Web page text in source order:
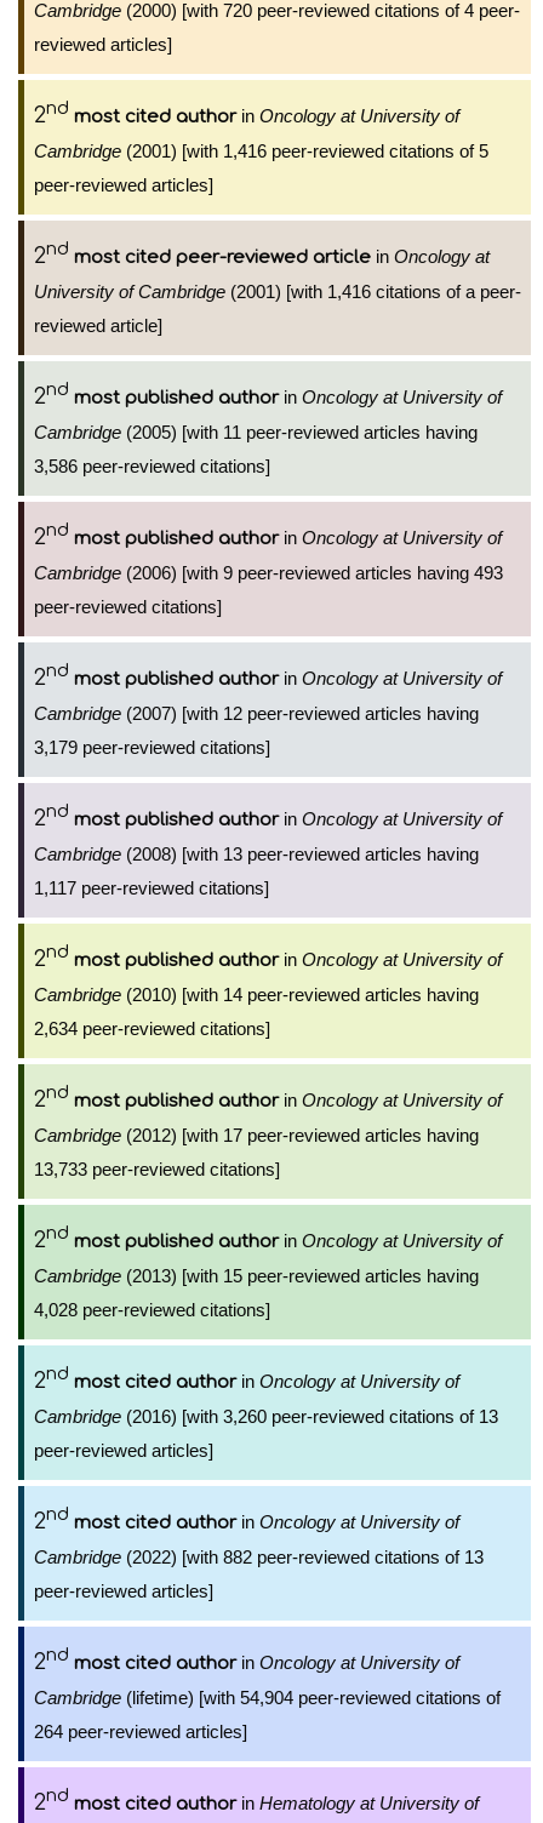
Cambridge (2000) [with 720 peer-reviewed citations of 4 peer-
reviewed articles]
2nd most cited authorin Oncology at University of
Cambridge (2001) [with 1,416 peer-reviewed citations of 5
peer-reviewed articles]
2nd most cited peer-reviewed article in Oncology at
University of Cambridge (2001) [with 1,416 citations of a peer-
reviewed article]
2nd most published authorin Oncology at University of
Cambridge (2005) [with 11 peer-reviewed articles having
3,586 peer-reviewed citations]
2nd most published authorin Oncology at University of
Cambridge (2006) [with 9 peer-reviewed articles having 493
peer-reviewed citations]
2nd most published authorin Oncology at University of
Cambridge (2007) [with 12 peer-reviewed articles having
3,179 peer-reviewed citations]
2nd most published authorin Oncology at University of
Cambridge (2008) [with 13 peer-reviewed articles having
1,117 peer-reviewed citations]
2nd most published authorin Oncology at University of
Cambridge (2010) [with 14 peer-reviewed articles having
2,634 peer-reviewed citations]
2nd most published authorin Oncology at University of
Cambridge (2012) [with 17 peer-reviewed articles having
13,733 peer-reviewed citations]
2nd most published authorin Oncology at University of
Cambridge (2013) [with 15 peer-reviewed articles having
4,028 peer-reviewed citations]
2nd most cited authorin Oncology at University of
Cambridge (2016) [with 3,260 peer-reviewed citations of 13
peer-reviewed articles]
2nd most cited authorin Oncology at University of
Cambridge (2022) [with 882 peer-reviewed citations of 13
peer-reviewed articles]
2nd most cited authorin Oncology at University of
Cambridge (lifetime) [with 54,904 peer-reviewed citations of
264 peer-reviewed articles]
2nd most cited authorin Hematology at University of